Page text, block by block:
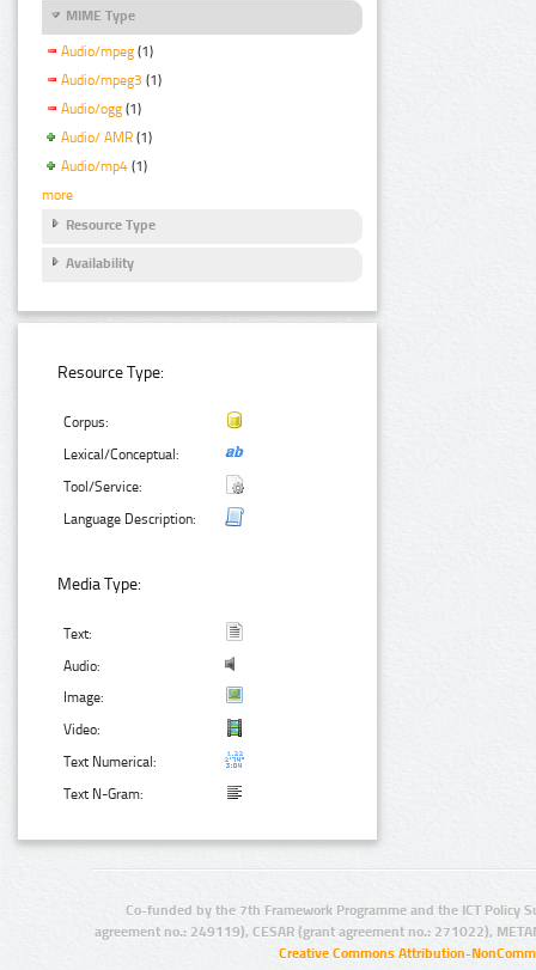
MIME Type
Audio/mpeg (1)
Audio/mpeg3 (1)
Audio/ogg (1)
Audio/ AMR (1)
Audio/mp4 (1)
more
Resource Type
Availability
Resource Type:
Corpus:
Lexical/Conceptual:
Tool/Service:
Language Description:
Media Type:
Text:
Audio:
Image:
Video:
Text Numerical:
Text N-Gram:
Co-funded by the 7th Framework Programme and the ICT Policy
agreement no.: 249119), CESAR (grant agreement no.: 271022),
Creative Commons Attribution-